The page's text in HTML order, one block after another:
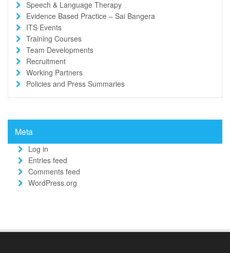
Speech & Language Therapy
Evidence Based Practice – Sai Bangera
ITS Events
Training Courses
Team Developments
Recruitment
Working Partners
Policies and Press Summaries
Meta
Log in
Entries feed
Comments feed
WordPress.org